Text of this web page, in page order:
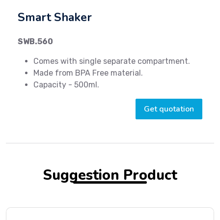
Smart Shaker
SWB.560
Comes with single separate compartment.
Made from BPA Free material.
Capacity - 500ml.
Get quotation
Suggestion Product